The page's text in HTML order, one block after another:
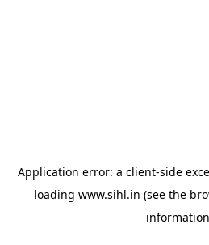
Application error: a client-side
loading www.sihl.in (see the